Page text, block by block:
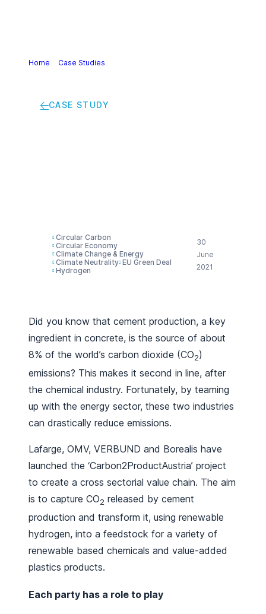
Home Case Studies
CASE STUDY
Circular Carbon
Circular Economy
Climate Change & Energy
Climate Neutrality EU Green Deal
Hydrogen
30
June
2021
Did you know that cement production, a key
ingredient in concrete, is the source of about
8% of the world’s carbon dioxide (CO2)
emissions? This makes it second in line, after
the chemical industry. Fortunately, by teaming
up with the energy sector, these two industries
can drastically reduce emissions.
Lafarge, OMV, VERBUND and Borealis have
launched the ‘Carbon2ProductAustria’ project
to create a cross sectorial value chain. The aim
is to capture CO2 released by cement
production and transform it, using renewable
hydrogen, into a feedstock for a variety of
renewable based chemicals and value-added
plastics products.
Each party has a role to play